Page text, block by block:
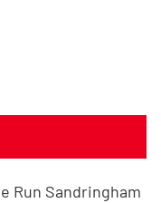
Run Sandringham